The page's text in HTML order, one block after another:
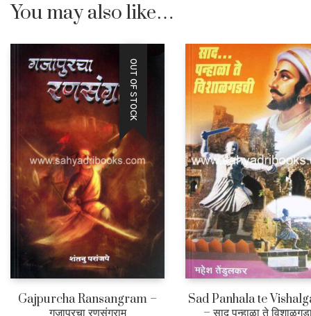
You may also like…
OUT OF STOCK
Gajpurcha Ransangram –
गजापूरचा रणसंग्राम
Sad Panhala te
– साद पन्हाळा ते